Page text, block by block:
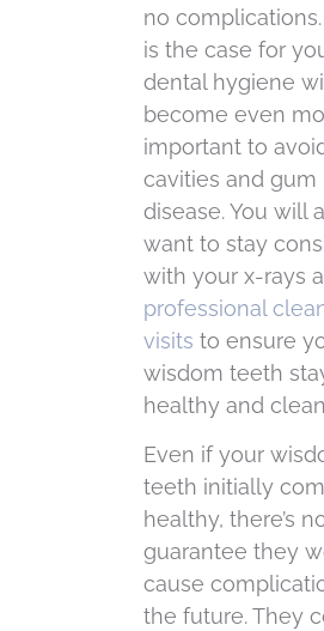
no
is the case for
dental hygiene
become even
important to
cavities and gum
disease. You will
want to stay
with your x-rays
professional
visits to ensure
wisdom teeth
healthy and
Even if your
teeth initially
healthy, there’s
guarantee they
cause
the future. They